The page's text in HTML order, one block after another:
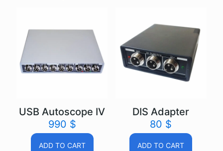
USB Autoscope IV
990 $
ADD TO CART
DIS Adapter
80 $
ADD TO CART